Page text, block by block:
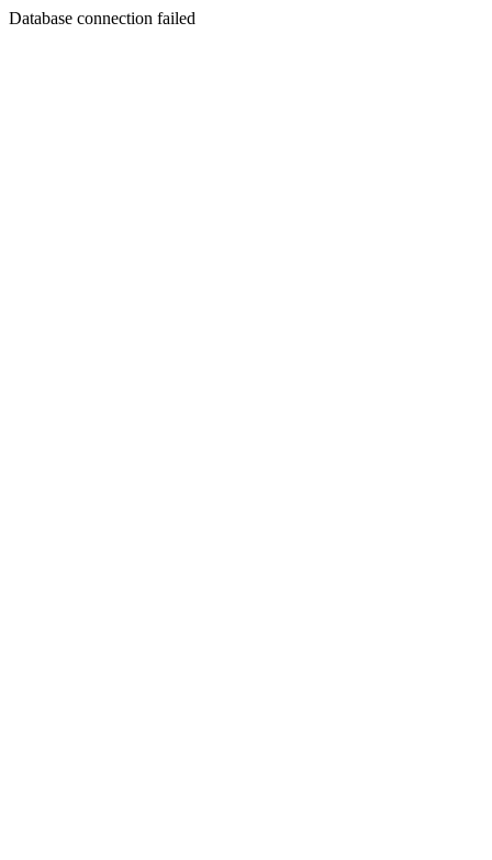
Database connection failed